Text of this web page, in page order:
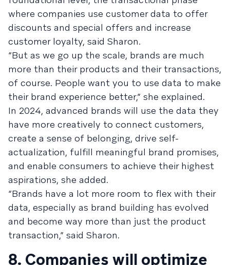
where companies use customer data to offer
discounts and special offers and increase
customer loyalty, said Sharon.
“But as we go up the scale, brands are much
more than their products and their transactions,
of course. People want you to use data to make
their brand experience better,” she explained.
In 2024, advanced brands will use the data they
have more creatively to connect customers,
create a sense of belonging, drive self-
actualization, fulfill meaningful brand promises,
and enable consumers to achieve their highest
aspirations, she added.
“Brands have a lot more room to flex with their
data, especially as brand building has evolved
and become way more than just the product
transaction,” said Sharon.
8. Companies will optimize